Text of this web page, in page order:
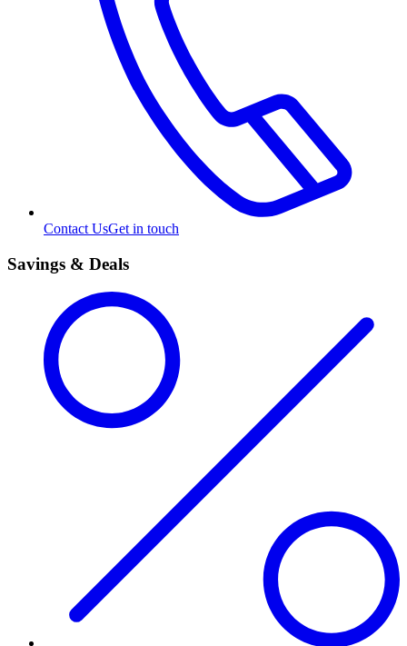
Contact UsGet in touch
Savings & Deals